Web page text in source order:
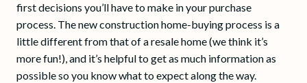
first decisions you’ll have to make in your purchase
process. The new construction home-buying process is a
little different from that of a resale home (we think it’s
more fun!), and it’s helpful to get as much information as
possible so you know what to expect along the way.